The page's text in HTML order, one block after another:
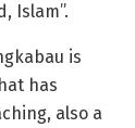
Islam”.
is
has
also a